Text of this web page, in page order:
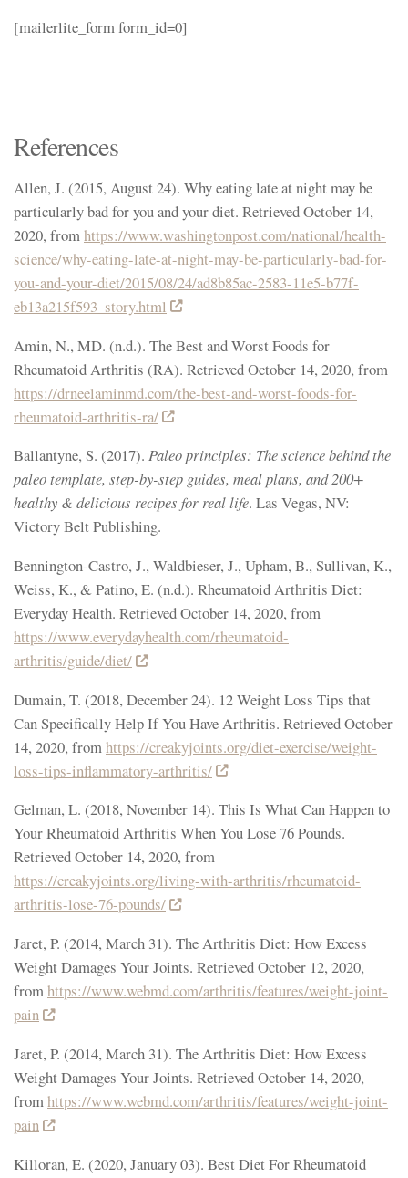
[mailerlite_form form_id=0]
References
Allen, J. (2015, August 24). Why eating late at night may be
particularly bad for you and your diet. Retrieved October 14,
2020, fromhttps://www.washingtonpost.com/national/health-
science/why-eating-late-at-night-may-be-particularly-bad-for-
you-and-your-diet/2015/08/24/ad8b85ac-2583-11e5-b77f-
eb13a215f593_story.html
Amin, N., MD. (n.d.). The Best and Worst Foods for
Rheumatoid Arthritis (RA). Retrieved October 14, 2020, from
https://drneelaminmd.com/the-best-and-worst-foods-for-
rheumatoid-arthritis-ra/
Ballantyne, S. (2017). Paleo principles: The science behind the
paleo template, step-by-step guides, meal plans, and 200+
healthy & delicious recipes for real life. Las Vegas, NV:
Victory Belt Publishing.
Bennington-Castro, J., Waldbieser, J., Upham, B., Sullivan, K.,
Weiss, K., & Patino, E. (n.d.). Rheumatoid Arthritis Diet:
Everyday Health. Retrieved October 14, 2020, from
https://www.everydayhealth.com/rheumatoid-
arthritis/guide/diet/
Dumain, T. (2018, December 24). 12 Weight Loss Tips that
Can Specifically Help If You Have Arthritis. Retrieved October
14, 2020, fromhttps://creakyjoints.org/diet-exercise/weight-
loss-tips-inflammatory-arthritis/
Gelman, L. (2018, November 14). This Is What Can Happen to
Your Rheumatoid Arthritis When You Lose 76 Pounds.
Retrieved October 14, 2020, from
https://creakyjoints.org/living-with-arthritis/rheumatoid-
arthritis-lose-76-pounds/
Jaret, P. (2014, March 31). The Arthritis Diet: How Excess
Weight Damages Your Joints. Retrieved October 12, 2020,
fromhttps://www.webmd.com/arthritis/features/weight-joint-
pain
Jaret, P. (2014, March 31). The Arthritis Diet: How Excess
Weight Damages Your Joints. Retrieved October 14, 2020,
fromhttps://www.webmd.com/arthritis/features/weight-joint-
pain
Killoran, E. (2020, January 03). Best Diet For Rheumatoid